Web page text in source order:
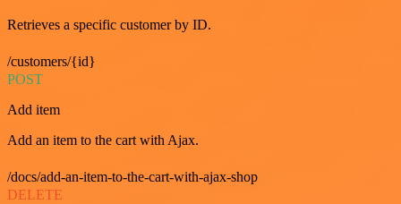
Retrieves a specific customer by ID.
/customers/{id}
POST
Add item
Add an item to the cart with Ajax.
/docs/add-an-item-to-the-cart-with-ajax-shop
DELETE